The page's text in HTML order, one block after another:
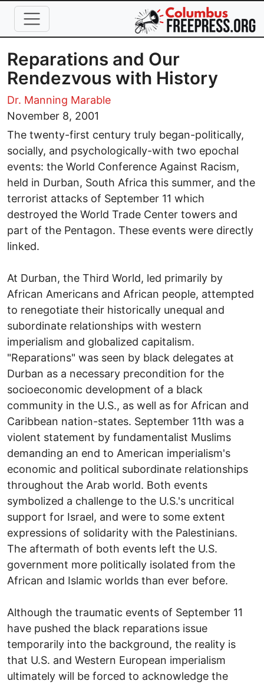
Skip to main content
Reparations and Our
Rendezvous with History
Dr. Manning Marable
November 8, 2001
The twenty-first century truly began-politically,
socially, and psychologically-with two epochal
events: the World Conference Against Racism,
held in Durban, South Africa this summer, and the
terrorist attacks of September 11 which
destroyed the World Trade Center towers and
part of the Pentagon. These events were directly
linked.
At Durban, the Third World, led primarily by
African Americans and African people, attempted
to renegotiate their historically unequal and
subordinate relationships with western
imperialism and globalized capitalism.
"Reparations" was seen by black delegates at
Durban as a necessary precondition for the
socioeconomic development of a black
community in the U.S., as well as for African and
Caribbean nation-states. September 11th was a
violent statement by fundamentalist Muslims
demanding an end to American imperialism's
economic and political subordinate relationships
throughout the Arab world. Both events
symbolized a challenge to the U.S.'s uncritical
support for Israel, and were to some extent
expressions of solidarity with the Palestinians.
The aftermath of both events left the U.S.
government more politically isolated from the
African and Islamic worlds than ever before.
Although the traumatic events of September 11
have pushed the black reparations issue
temporarily into the background, the reality is
that U.S. and Western European imperialism
ultimately will be forced to acknowledge the